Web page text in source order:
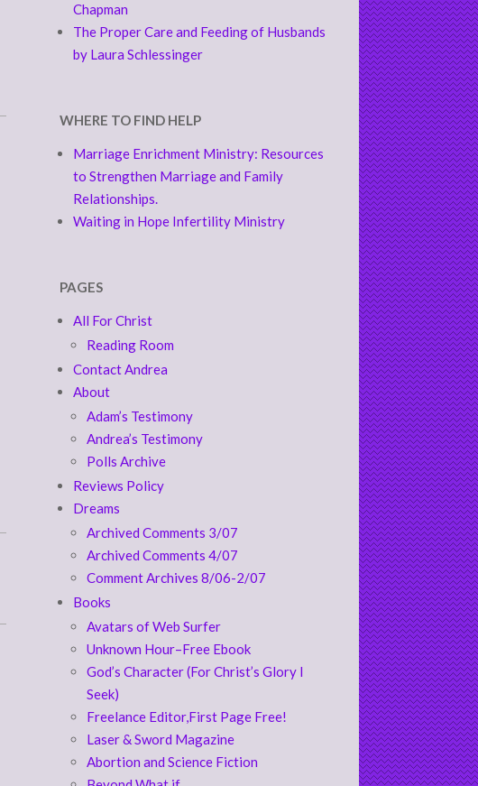
Chapman
The Proper Care and Feeding of Husbands
by Laura Schlessinger
WHERE TO FIND HELP
Marriage Enrichment Ministry: Resources
to Strengthen Marriage and Family
Relationships.
Waiting in Hope Infertility Ministry
PAGES
All For Christ
Reading Room
Contact Andrea
About
Adam’s Testimony
Andrea’s Testimony
Polls Archive
Reviews Policy
Dreams
Archived Comments 3/07
Archived Comments 4/07
Comment Archives 8/06-2/07
Books
Avatars of Web Surfer
Unknown Hour–Free Ebook
God’s Character (For Christ’s Glory I
Seek)
Freelance Editor,First Page Free!
Laser & Sword Magazine
Abortion and Science Fiction